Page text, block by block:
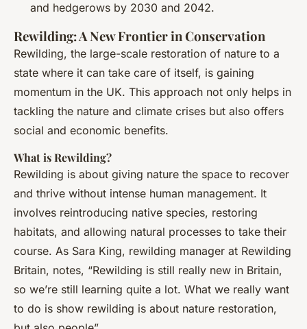
and hedgerows by 2030 and 2042.
Rewilding: A New Frontier in Conservation
Rewilding, the large-scale restoration of nature to a
state where it can take care of itself, is gaining
momentum in the UK. This approach not only helps in
tackling the nature and climate crises but also offers
social and economic benefits.
What is Rewilding?
Rewilding is about giving nature the space to recover
and thrive without intense human management. It
involves reintroducing native species, restoring
habitats, and allowing natural processes to take their
course. As Sara King, rewilding manager at Rewilding
Britain, notes, “Rewilding is still really new in Britain,
so we’re still learning quite a lot. What we really want
to do is show rewilding is about nature restoration,